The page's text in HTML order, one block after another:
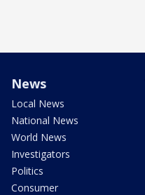
News
Local News
National News
World News
Investigators
Politics
Consumer